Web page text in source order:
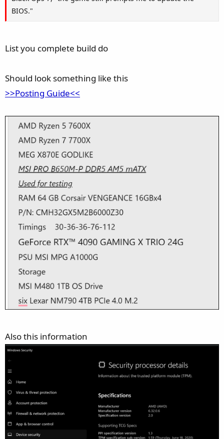
BIOS."
List you complete build do
Should look something like this
>>Posting Guide<<
Also this information